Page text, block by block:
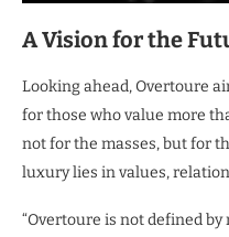
A Vision for the
Looking ahead, Overtoure
for those who value more
not for the masses, but for
luxury lies in values,
“Overtoure is not defined by